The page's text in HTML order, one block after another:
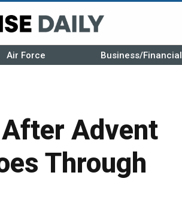
Air Force Business/Financial
Advent
Through